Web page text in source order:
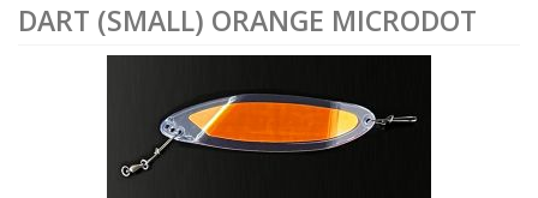
DART (SMALL) ORANGE MICRODOT